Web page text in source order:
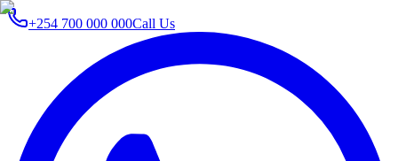
+254 700 000 000Call Us